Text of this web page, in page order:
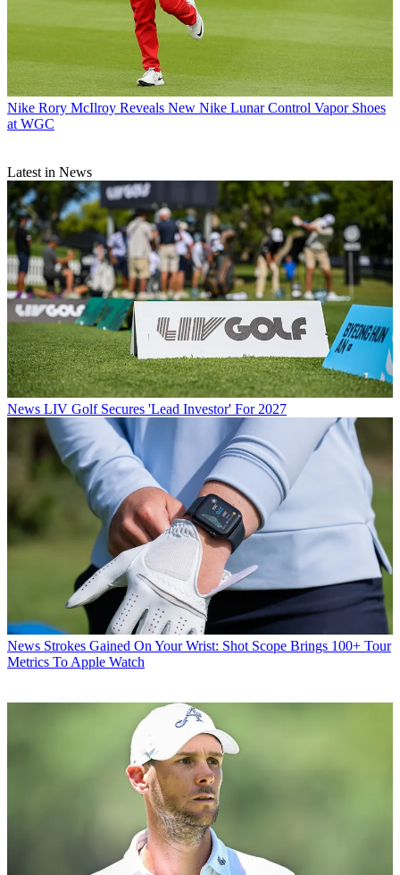
Nike Rory McIlroy Reveals New Nike Lunar Control Vapor Shoes
at WGC
Latest in News
News LIV Golf Secures 'Lead Investor' For 2027
News Strokes Gained On Your Wrist: Shot Scope Brings 100+ Tour
Metrics To Apple Watch